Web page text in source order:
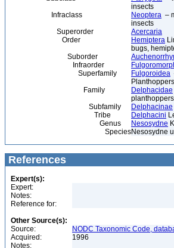
insects
Infraclass
Neoptera –
insects
Superorder
Acercaria
Order
Hemiptera
bugs,
Suborder
Infraorder
Superfamily
Fulgoroidea
Planthoppers
Family
Delphacidae
planthoppers
Subfamily
Delphacinae
Tribe
Delphacini
Genus
Nesosydne
SpeciesNesosydne
References
Expert(s):
Expert:
Notes:
Reference for:
Other Source(s):
Source:
NODC Taxonomic Code,
Acquired:
1996
Notes: